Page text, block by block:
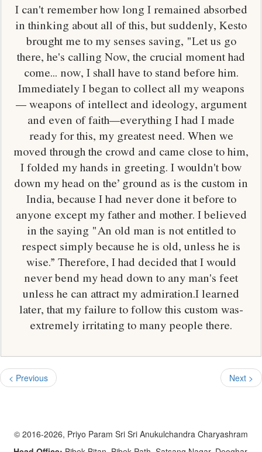
I can't remember how long I remained absorbed
in thinking about all of this, but suddenly, Kesto
brought me to my senses saving, "Let us go
there, he's calling Now, the crucial moment had
come... now, I shall have to stand before him.
Immediately I began to collect all my weapons
— weapons of intellect and ideology, argument
and even of faith—everything I had I made
ready for this, my greatest need. When we
moved through the crowd and came close to him,
I folded my hands in greeting. I wouldn't bow
down my head on the’ ground as is the custom in
India, because I had never done it before to
anyone except my father and mother. I believed
in the saying "An old man is not entitled to
respect simply because he is old, unless he is
wise.” Therefore, I had decided that I would
never bend my head down to any man's feet
unless he can attract my admiration.I learned
later, that my failure to follow this custom was-
extremely irritating to many people there.
< Previous Next >
© 2016-2026, Priyo Param Sri Sri Anukulchandra Charyashram